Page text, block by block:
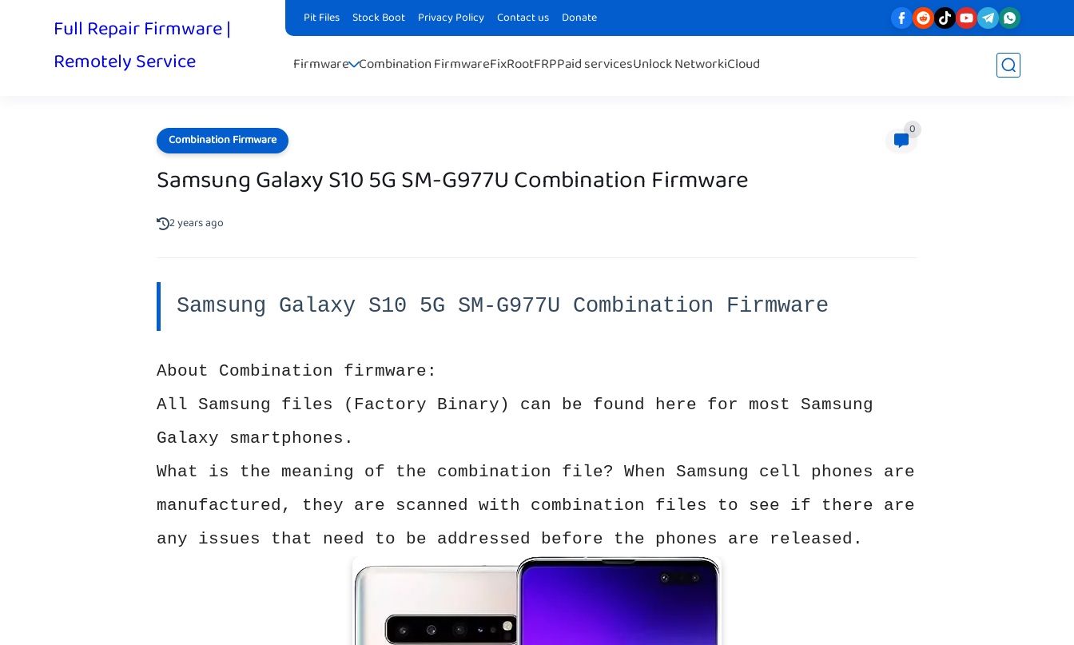
Pit Files Stock Boot Privacy Policy Contact us Donate
Full Repair Firmware |
Remotely Service
Firmware Combination FirmwareFixRootFRPPaid servicesUnlock NetworkiCloud
Combination Firmware
0
Samsung Galaxy S10 5G SM-G977U Combination Firmware
2 years ago
Samsung Galaxy S10 5G SM-G977U Combination Firmware
About Combination firmware:
All Samsung files (Factory Binary) can be found here for most Samsung
Galaxy smartphones.
What is the meaning of the combination file? When Samsung cell phones are
manufactured, they are scanned with combination files to see if there are
any issues that need to be addressed before the phones are released.